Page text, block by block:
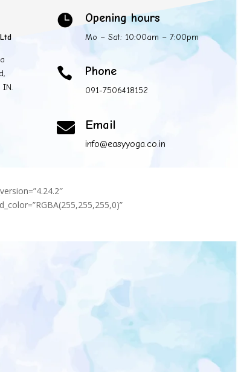
 Opening hours
Mo – Sat: 10:00am – 7:00pm
 Phone
091-7506418152
 Email
info@easyyoga.co.in